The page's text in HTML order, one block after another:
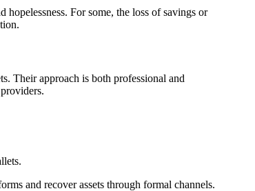
For some, the loss of savings or
Their approach is both professional and
and recover assets through formal channels.